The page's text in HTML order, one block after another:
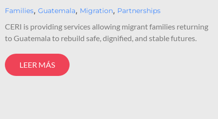
Families, Guatemala, Migration, Partnerships
CERI is providing services allowing migrant families returning
to Guatemala to rebuild safe, dignified, and stable futures.
LEER MÁS